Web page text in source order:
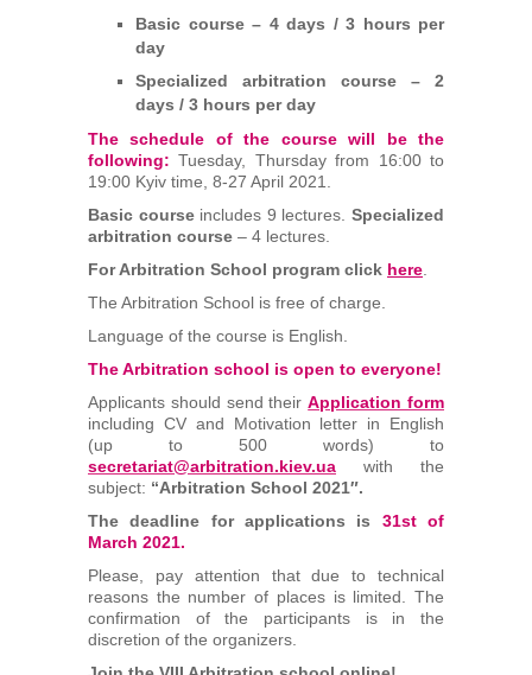
Industry arbitrations
Basic course – 4 days / 3 hours per
day
Specialized arbitration course – 2
days / 3 hours per day
The schedule of the course will be the
following: Tuesday, Thursday from 16:00 to
19:00 Kyiv time, 8-27 April 2021.
Basic courseincludes 9 lectures.Specialized
arbitration course – 4 lectures.
For Arbitration School program click here
The Arbitration School is free of charge.
Language of the course is English.
The Arbitration school is open to everyone!
Applicants should send theirApplication form
including CV and Motivation letter in English
(up to 500 words) to
secretariat@arbitration.kiev.ua with the
subject: “Arbitration School 2021″.
The deadline for applications is 31st of
March 2021.
Please, pay attention that due to technical
reasons the number of places is limited. The
confirmation of the participants is in the
discretion of the organizers.